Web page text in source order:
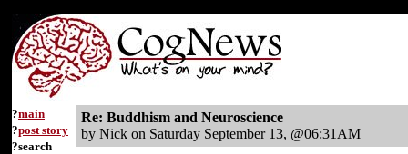
?main
?post story
?search
Re: Buddhism and Neuroscience
by Nick on Saturday September 13, @06:31AM